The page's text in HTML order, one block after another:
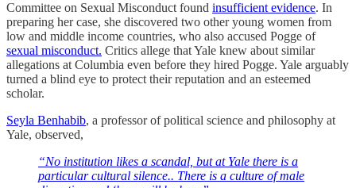
Committee on Sexual Misconduct found insufficient evidence. In
preparing her case, she discovered two other young women from
low and middle income countries, who also accused Pogge of
sexual misconduct. Critics allege that Yale knew about similar
allegations at Columbia even before they hired Pogge. Yale arguably
turned a blind eye to protect their reputation and an esteemed
scholar.
Seyla Benhabib, a professor of political science and philosophy at
Yale, observed,
“No institution likes a scandal, but at Yale there is a
particular cultural silence.. There is a culture of male